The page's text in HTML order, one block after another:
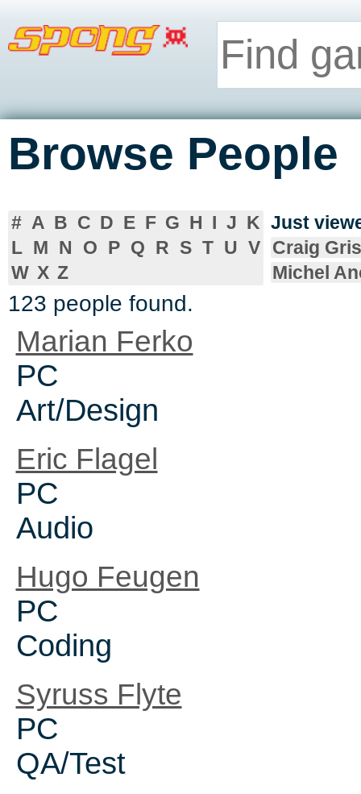
Browse People
# A B C D E F G H I J K
L M N O P Q R S T U V
W X Z
Just
Craig
Michel
123 people found.
Marian Ferko
PC
Art/Design
Eric Flagel
PC
Audio
Hugo Feugen
PC
Coding
Syruss Flyte
PC
QA/Test